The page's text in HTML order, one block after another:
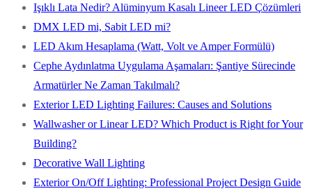
Işıklı Lata Nedir? Alüminyum Kasalı Lineer LED Çözümleri
DMX LED mi, Sabit LED mi?
LED Akım Hesaplama (Watt, Volt ve Amper Formülü)
Cephe Aydınlatma Uygulama Aşamaları: Şantiye Sürecinde
Armatürler Ne Zaman Takılmalı?
Exterior LED Lighting Failures: Causes and Solutions
Wallwasher or Linear LED? Which Product is Right for Your
Building?
Decorative Wall Lighting
Exterior On/Off Lighting: Professional Project Design Guide